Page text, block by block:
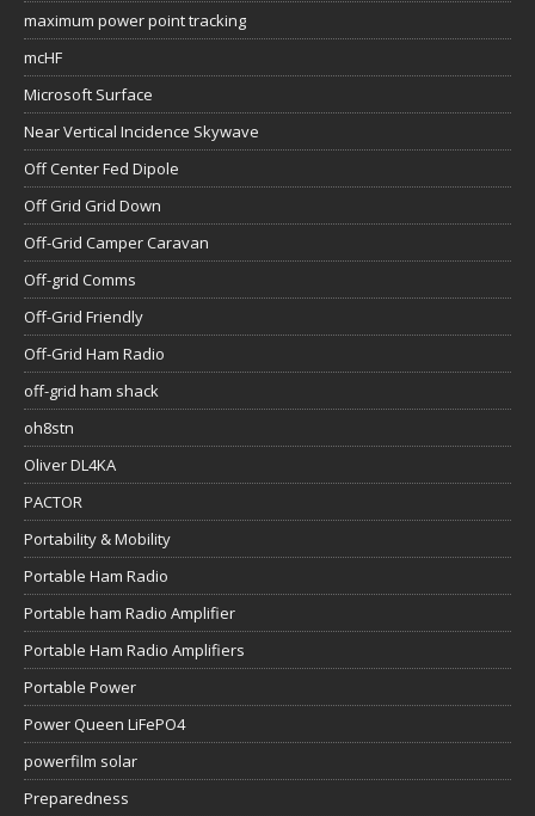
maximum power point tracking
mcHF
Microsoft Surface
Near Vertical Incidence Skywave
Off Center Fed Dipole
Off Grid Grid Down
Off-Grid Camper Caravan
Off-grid Comms
Off-Grid Friendly
Off-Grid Ham Radio
off-grid ham shack
oh8stn
Oliver DL4KA
PACTOR
Portability & Mobility
Portable Ham Radio
Portable ham Radio Amplifier
Portable Ham Radio Amplifiers
Portable Power
Power Queen LiFePO4
powerfilm solar
Preparedness